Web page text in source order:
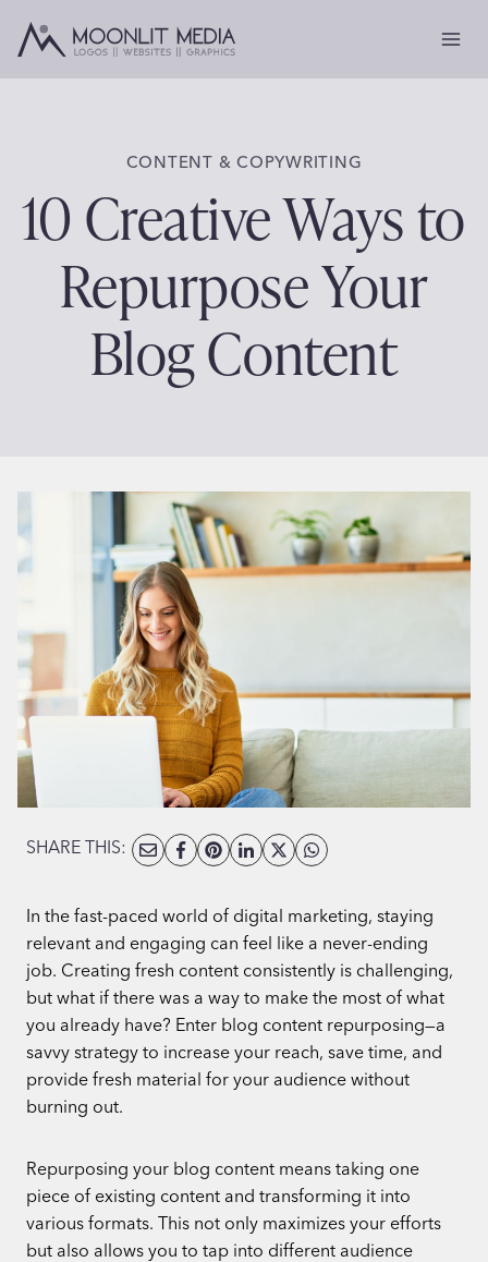
CONTENT & COPYWRITING
10 Creative Ways to
Repurpose Your
Blog Content
SHARE THIS:
In the fast-paced world of digital marketing, staying
relevant and engaging can feel like a never-ending
job. Creating fresh content consistently is challenging,
but what if there was a way to make the most of what
you already have? Enter blog content repurposing—a
savvy strategy to increase your reach, save time, and
provide fresh material for your audience without
burning out.
Repurposing your blog content means taking one
piece of existing content and transforming it into
various formats. This not only maximizes your efforts
but also allows you to tap into different audience